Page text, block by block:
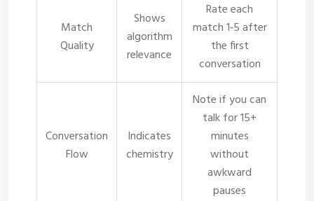
Match
Quality
Shows
algorithm
relevance
Rate each
match 1‑5 after
the first
conversation
Conversation
Flow
Indicates
chemistry
Note if you can
talk for 15+
minutes
without
awkward
pauses